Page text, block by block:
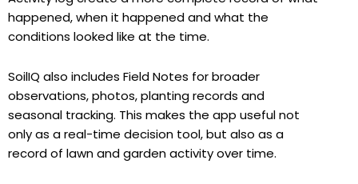
happened, when it happened and what the
conditions looked like at the time.
SoilIQ also includes Field Notes for broader
observations, photos, planting records and
seasonal tracking. This makes the app useful not
only as a real-time decision tool, but also as a
record of lawn and garden activity over time.